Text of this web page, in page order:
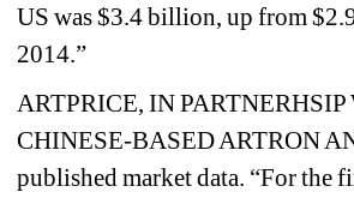
US was $3.4 billion, up from
2014.”
ARTPRICE, IN
CHINESE-BASED ARTRON
published market data. “For the